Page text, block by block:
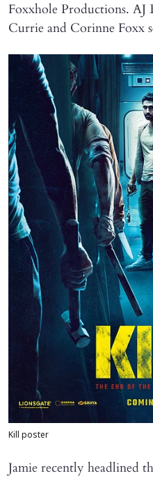
Foxxhole Productions. AJ
Currie and Corinne Foxx
Kill poster
Jamie recently headlined